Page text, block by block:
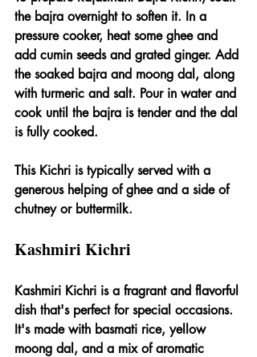
the bajra overnight to soften it. In a
pressure cooker, heat some ghee and
add cumin seeds and grated ginger. Add
the soaked bajra and moong dal, along
with turmeric and salt. Pour in water and
cook until the bajra is tender and the dal
is fully cooked.
This Kichri is typically served with a
generous helping of ghee and a side of
chutney or buttermilk.
Kashmiri Kichri
Kashmiri Kichri is a fragrant and flavorful
dish that's perfect for special occasions.
It's made with basmati rice, yellow
moong dal, and a mix of aromatic